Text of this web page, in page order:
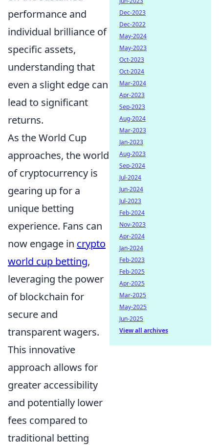
performance and
individual brilliance of
specific assets,
understanding that
even a slight edge can
lead to significant
returns.
As the World Cup
approaches, the world
of cryptocurrency is
gearing up for a
unique betting
experience. Fans can
now engage in crypto
world cup betting,
leveraging the power
of blockchain for
secure and
transparent wagers.
This innovative
approach allows for
greater accessibility
and potentially lower
fees compared to
traditional betting
Dec-2023
Dec-2022
May-2024
May-2023
Oct-2023
Oct-2024
Mar-2024
Apr-2023
Sep-2023
Aug-2024
Mar-2023
Jan-2023
Aug-2023
Sep-2024
Jul-2024
Jun-2024
Jul-2023
Feb-2024
Nov-2023
Apr-2024
Jan-2024
Feb-2023
Feb-2025
Apr-2025
Mar-2025
May-2025
Jun-2025
View all archives